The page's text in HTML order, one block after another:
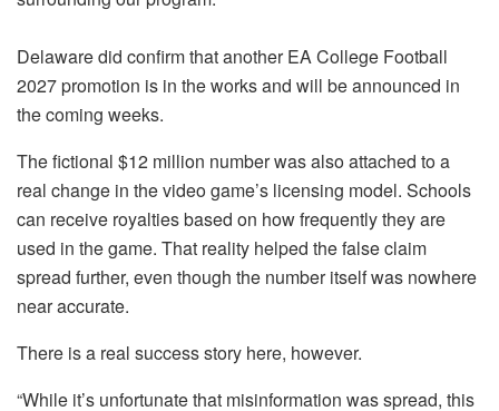
Delaware did confirm that another EA College Football
2027 promotion is in the works and will be announced in
the coming weeks.
The fictional $12 million number was also attached to a
real change in the video game’s licensing model. Schools
can receive royalties based on how frequently they are
used in the game. That reality helped the false claim
spread further, even though the number itself was nowhere
near accurate.
There is a real success story here, however.
“While it’s unfortunate that misinformation was spread, this